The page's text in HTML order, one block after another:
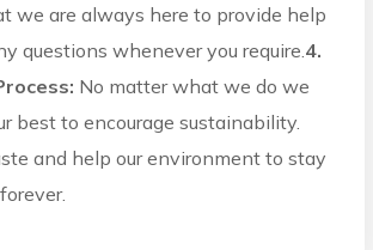
we are always here to provide help
questions whenever you require. 4.
No matter what we do we
best to encourage sustainability.
and help our environment to stay